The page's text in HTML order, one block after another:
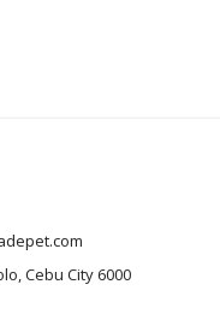
Cebu City 6000